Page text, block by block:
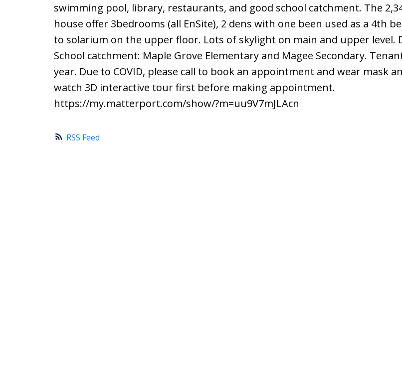
RSS
swimming pool, library, restaurants, and good school catchment. The
house offer 3bedrooms (all EnSite), 2 dens with one been used as a 4th
to solarium on the upper floor. Lots of skylight on main and upper level.
School catchment: Maple Grove Elementary and Magee Secondary.
year. Due to COVID, please call to book an appointment and wear mask
watch 3D interactive tour first before making appointment.
https://my.matterport.com/show/?m=uu9V7mJLAcn